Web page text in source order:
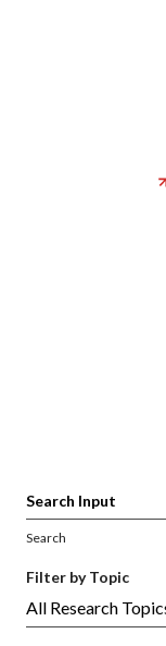
Search
Filter by Topic